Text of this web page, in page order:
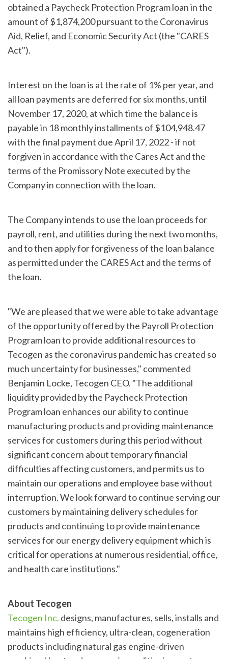
obtained a Paycheck Protection Program loan in the
amount of $1,874,200 pursuant to the Coronavirus
Aid, Relief, and Economic Security Act (the "CARES
Act").
Interest on the loan is at the rate of 1% per year, and
all loan payments are deferred for six months, until
November 17, 2020, at which time the balance is
payable in 18 monthly installments of $104,948.47
with the final payment due April 17, 2022 - if not
forgiven in accordance with the Cares Act and the
terms of the Promissory Note executed by the
Company in connection with the loan.
The Company intends to use the loan proceeds for
payroll, rent, and utilities during the next two months,
and to then apply for forgiveness of the loan balance
as permitted under the CARES Act and the terms of
the loan.
"We are pleased that we were able to take advantage
of the opportunity offered by the Payroll Protection
Program loan to provide additional resources to
Tecogen as the coronavirus pandemic has created so
much uncertainty for businesses," commented
Benjamin Locke, Tecogen CEO. "The additional
liquidity provided by the Paycheck Protection
Program loan enhances our ability to continue
manufacturing products and providing maintenance
services for customers during this period without
significant concern about temporary financial
difficulties affecting customers, and permits us to
maintain our operations and employee base without
interruption. We look forward to continue serving our
customers by maintaining delivery schedules for
products and continuing to provide maintenance
services for our energy delivery equipment which is
critical for operations at numerous residential, office,
and health care institutions."
About Tecogen
Tecogen Inc. designs, manufactures, sells, installs and
maintains high efficiency, ultra-clean, cogeneration
products including natural gas engine-driven